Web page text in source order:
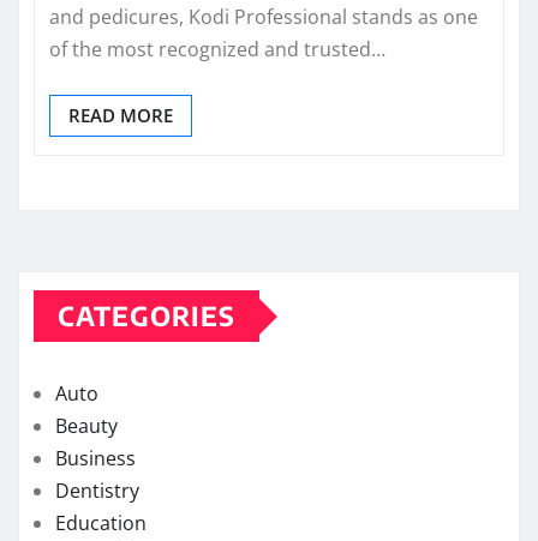
and pedicures, Kodi Professional stands as one
of the most recognized and trusted…
READ MORE
CATEGORIES
Auto
Beauty
Business
Dentistry
Education